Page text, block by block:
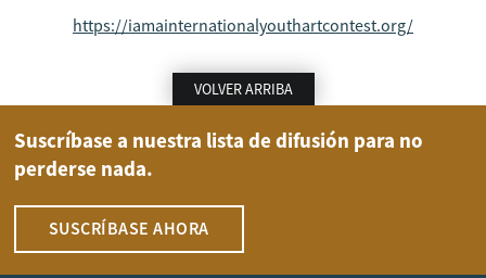
https://iamainternationalyouthartcontest.org/
VOLVER ARRIBA
Suscríbase a nuestra lista de difusión para no
perderse nada.
SUSCRÍBASE AHORA